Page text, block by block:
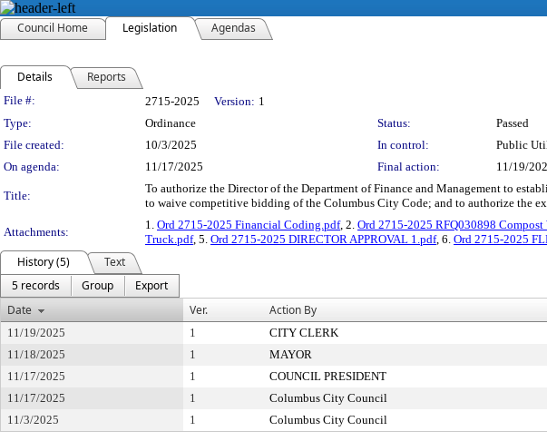
Council Home Legislation Agendas
Details Reports
Legislation Details
File #: 2715-2025 Version: 1
Type:
Ordinance Status:
Passed
File created:
10/3/2025 In control:
Public
On agenda:
11/17/2025 Final action: 11/19/
Title:
To authorize the Director of the Department of Finance and Management to
to waive competitive bidding of the Columbus City Code; and to authorize the
Attachments:
1. Ord 2715-2025 Financial Coding.pdf, 2. Ord 2715-2025 RFQ030898
Truck.pdf, 5. Ord 2715-2025 DIRECTOR APPROVAL 1.pdf, 6. Ord 2715-2025
History (5)
Text
5 records
Group
Export
Date
Ver. Action By
11/19/2025 1 CITY CLERK
11/18/2025
1 MAYOR
11/17/2025
1 COUNCIL PRESIDENT
11/17/2025
1 Columbus City Council
11/3/2025
1 Columbus City Council